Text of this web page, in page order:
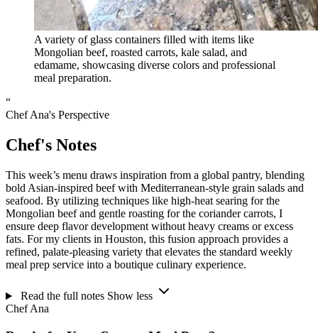
A variety of glass containers filled with items like
Mongolian beef, roasted carrots, kale salad, and
edamame, showcasing diverse colors and professional
meal preparation.
“
Chef Ana's Perspective
Chef's Notes
This week’s menu draws inspiration from a global pantry, blending
bold Asian-inspired beef with Mediterranean-style grain salads and
seafood. By utilizing techniques like high-heat searing for the
Mongolian beef and gentle roasting for the coriander carrots, I
ensure deep flavor development without heavy creams or excess
fats. For my clients in Houston, this fusion approach provides a
refined, palate-pleasing variety that elevates the standard weekly
meal prep service into a boutique culinary experience.
Read the full notes Show less
Chef Ana